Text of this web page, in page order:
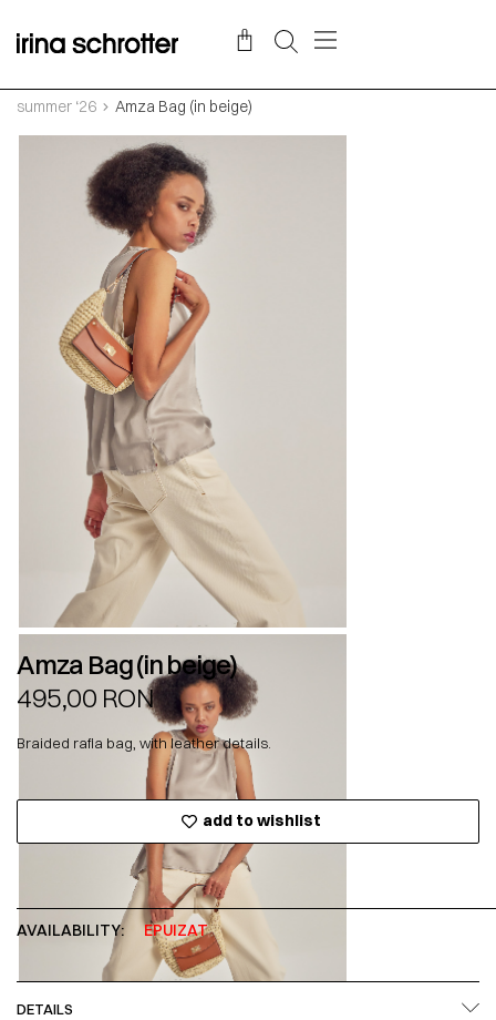
summer ‘26 Amza Bag (in beige)
Amza Bag (in beige)
495,00 RON
Braided rafia bag, with leather details.
add to wishlist
AVAILABILITY: EPUIZAT
DETAILS